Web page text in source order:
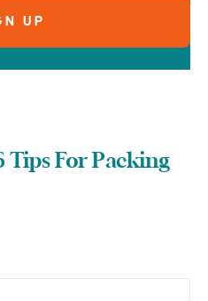
Tips For Packing